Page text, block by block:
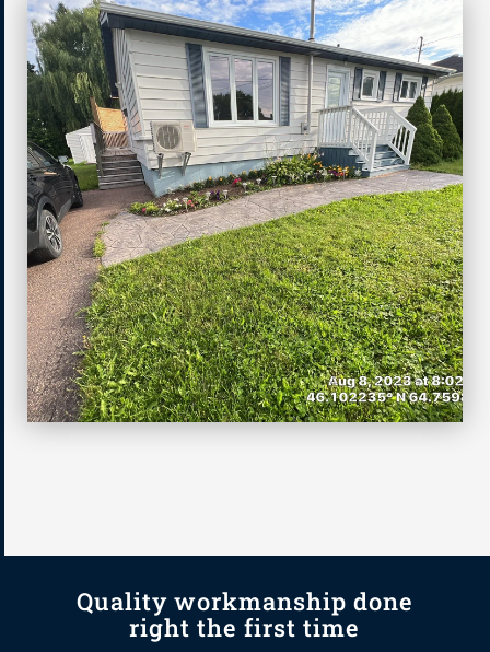
Quality workmanship done
right the first time